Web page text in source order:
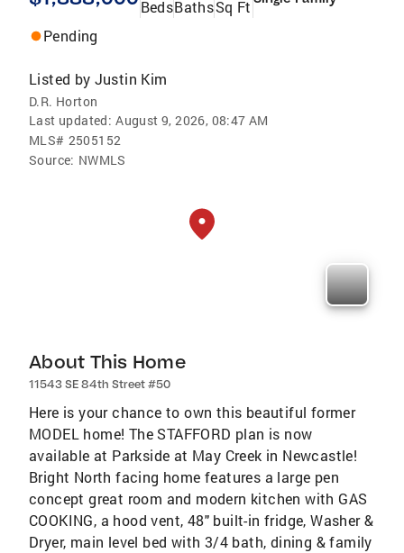
BedsBathsSq Ft
Pending
Listed by Justin Kim
D.R. Horton
Last updated: August 9, 2026, 08:47 AM
MLS# 2505152
Source: NWMLS
About This Home
11543 SE 84th Street #50
Here is your chance to own this beautiful former
MODEL home! The STAFFORD plan is now
available at Parkside at May Creek in Newcastle!
Bright North facing home features a large pen
concept great room and modern kitchen with GAS
COOKING, a hood vent, 48" built-in fridge, Washer &
Dryer, main level bed with 3/4 bath, dining & family